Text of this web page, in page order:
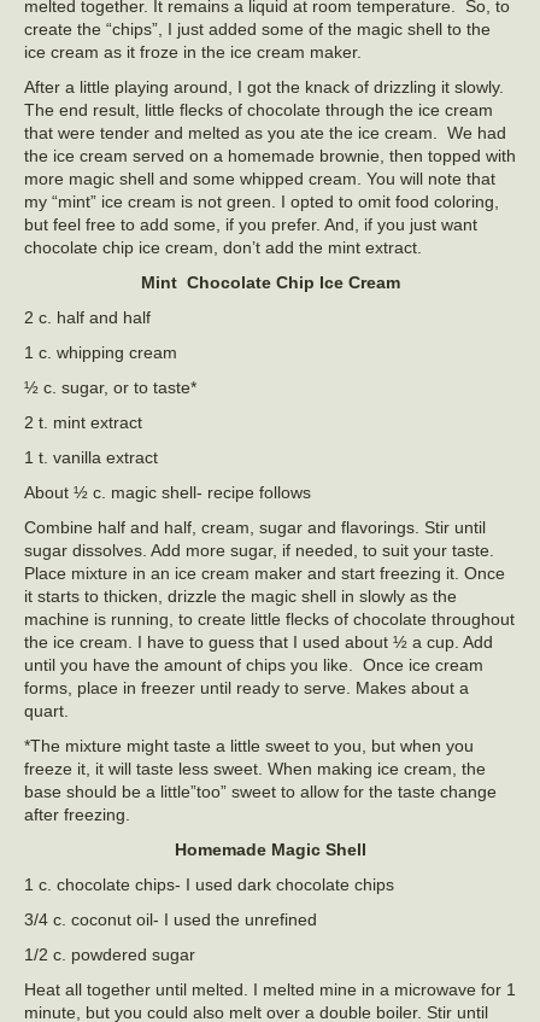
melted together. It remains a liquid at room temperature. So, to
create the “chips”, I just added some of the magic shell to the
ice cream as it froze in the ice cream maker.
After a little playing around, I got the knack of drizzling it slowly.
The end result, little flecks of chocolate through the ice cream
that were tender and melted as you ate the ice cream. We had
the ice cream served on a homemade brownie, then topped with
more magic shell and some whipped cream. You will note that
my “mint” ice cream is not green. I opted to omit food coloring,
but feel free to add some, if you prefer. And, if you just want
chocolate chip ice cream, don’t add the mint extract.
Mint Chocolate Chip Ice Cream
2 c. half and half
1 c. whipping cream
½ c. sugar, or to taste*
2 t. mint extract
1 t. vanilla extract
About ½ c. magic shell- recipe follows
Combine half and half, cream, sugar and flavorings. Stir until
sugar dissolves. Add more sugar, if needed, to suit your taste.
Place mixture in an ice cream maker and start freezing it. Once
it starts to thicken, drizzle the magic shell in slowly as the
machine is running, to create little flecks of chocolate throughout
the ice cream. I have to guess that I used about ½ a cup. Add
until you have the amount of chips you like. Once ice cream
forms, place in freezer until ready to serve. Makes about a
quart.
*The mixture might taste a little sweet to you, but when you
freeze it, it will taste less sweet. When making ice cream, the
base should be a little”too” sweet to allow for the taste change
after freezing.
Homemade Magic Shell
1 c. chocolate chips- I used dark chocolate chips
3/4 c. coconut oil- I used the unrefined
1/2 c. powdered sugar
Heat all together until melted. I melted mine in a microwave for 1
minute, but you could also melt over a double boiler. Stir until